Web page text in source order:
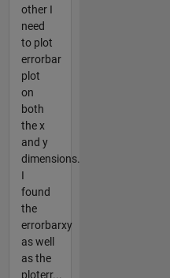
other I
need
to plot
errorbar
plot
on
both
the x
and y
dimensions.
I
found
the
errorbarxy
as well
as the
ploterr...